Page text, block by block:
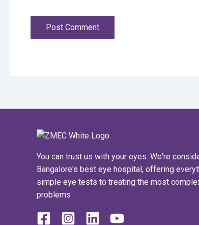
You can trust us with your eyes. We're
Bangalore's best eye hospital, offering
simple eye tests to treating the most
problems